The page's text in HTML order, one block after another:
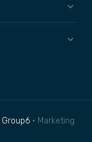
Group6 • Marketing